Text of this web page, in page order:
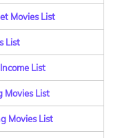
Movies List
List
List
Movies List
Movies List